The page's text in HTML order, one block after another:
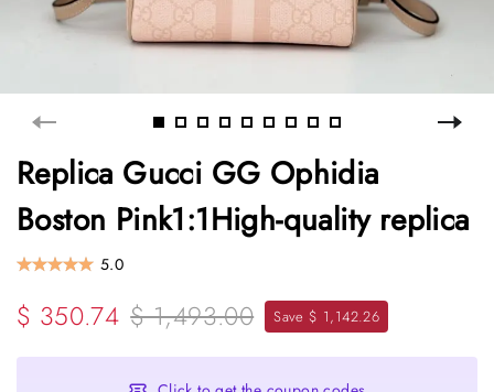
Replica Gucci GG Ophidia
Boston Pink1:1High-quality replica
5.0
$ 350.74 $ 1,493.00 Save $ 1,142.26